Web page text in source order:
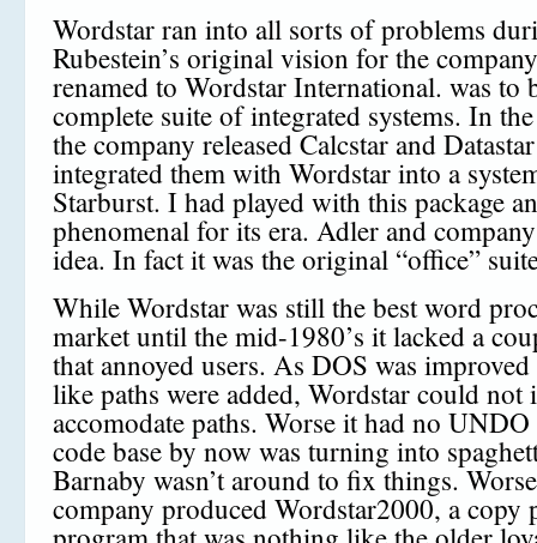
Wordstar ran into all sorts of problems
Rubestein’s original vision for the
renamed to Wordstar International. was to
complete suite of integrated systems. In
the company released Calcstar and
integrated them with Wordstar into a
Starburst. I had played with this package
phenomenal for its era. Adler and
idea. In fact it was the original “office”
While Wordstar was still the best word
market until the mid-1980’s it lacked a
that annoyed users. As DOS was
like paths were added, Wordstar could
accomodate paths. Worse it had no
code base by now was turning into
Barnaby wasn’t around to fix things.
company produced Wordstar2000, a copy